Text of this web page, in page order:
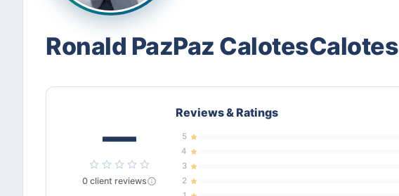
Ronald PazPaz CalotesCalotes
—
0 client reviews
Reviews & Ratings
5
4
3
2